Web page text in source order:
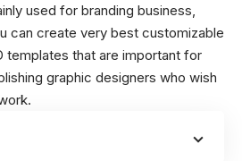
used for branding business,
can create very best customizable
templates that are important for
graphic designers who wish